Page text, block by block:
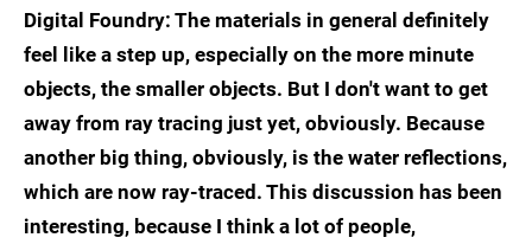
Digital Foundry: The materials in general definitely
feel like a step up, especially on the more minute
objects, the smaller objects. But I don't want to get
away from ray tracing just yet, obviously. Because
another big thing, obviously, is the water reflections,
which are now ray-traced. This discussion has been
interesting, because I think a lot of people,